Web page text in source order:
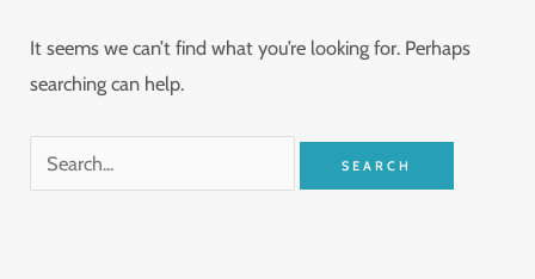
It seems we can’t find what you’re looking for. Perhaps
searching can help.